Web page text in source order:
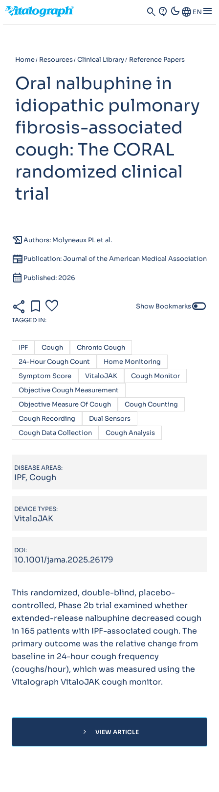
search contact_support dark_modeLanguage EN menu
Home Resources Clinical Library Reference Papers
Oral nalbuphine in
idiopathic pulmonary
fibrosis-associated
cough: The CORAL
randomized clinical
trial
history_eduAuthors: Molyneaux PL et al.
newspaperPublication: Journal of the American Medical Association
calendar_month Published: 2026
share bookmark favorite Show Bookmarkstoggle_off
TAGGED IN:
IPF Cough
Chronic Cough
24-Hour Cough Count
Home Monitoring
Symptom Score
VitaloJAK
Cough Monitor
Objective Cough Measurement
Objective Measure Of Cough
Cough Counting
Cough Recording
Dual Sensors
Cough Data Collection
Cough Analysis
DISEASE AREAS:
IPF, Cough
DEVICE TYPES:
VitaloJAK
DOI:
10.1001/jama.2025.26179
This randomized, double-blind, placebo-
controlled, Phase 2b trial examined whether
extended-release nalbuphine decreased cough
in 165 patients with IPF-associated cough. The
primary outcome was the relative change from
baseline in 24-hour cough frequency
(coughs/hour), which was measured using the
Vitalograph VitaloJAK cough monitor.
chevron_right VIEW ARTICLE